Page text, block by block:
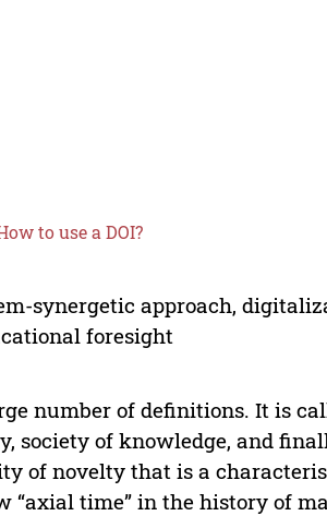
to use a DOI?
synergetic approach,
foresight
number of definitions. It is
society of knowledge, and
of novelty that is a
“axial time” in the history of